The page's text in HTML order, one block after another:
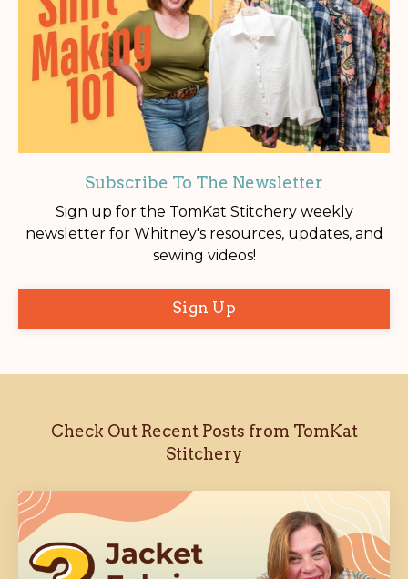
Subscribe To The Newsletter
Sign up for the TomKat Stitchery weekly
newsletter for Whitney's resources, updates, and
sewing videos!
Sign Up
Check Out Recent Posts from TomKat
Stitchery